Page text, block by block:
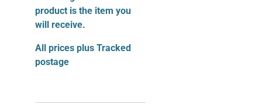
product is the item you
will receive.
All prices plus Tracked
postage